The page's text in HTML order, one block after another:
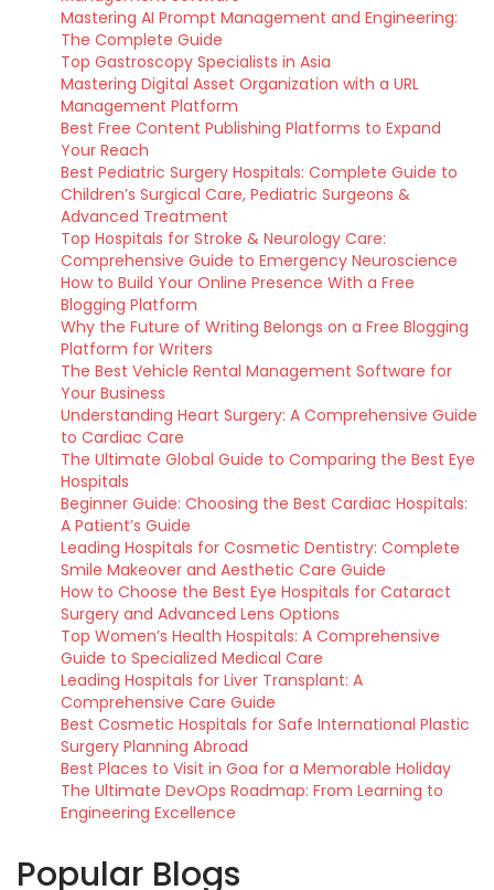
Mastering AI Prompt Management and Engineering:
The Complete Guide
Top Gastroscopy Specialists in Asia
Mastering Digital Asset Organization with a URL
Management Platform
Best Free Content Publishing Platforms to Expand
Your Reach
Best Pediatric Surgery Hospitals: Complete Guide to
Children’s Surgical Care, Pediatric Surgeons &
Advanced Treatment
Top Hospitals for Stroke & Neurology Care:
Comprehensive Guide to Emergency Neuroscience
How to Build Your Online Presence With a Free
Blogging Platform
Why the Future of Writing Belongs on a Free Blogging
Platform for Writers
The Best Vehicle Rental Management Software for
Your Business
Understanding Heart Surgery: A Comprehensive Guide
to Cardiac Care
The Ultimate Global Guide to Comparing the Best Eye
Hospitals
Beginner Guide: Choosing the Best Cardiac Hospitals:
A Patient’s Guide
Leading Hospitals for Cosmetic Dentistry: Complete
Smile Makeover and Aesthetic Care Guide
How to Choose the Best Eye Hospitals for Cataract
Surgery and Advanced Lens Options
Top Women’s Health Hospitals: A Comprehensive
Guide to Specialized Medical Care
Leading Hospitals for Liver Transplant: A
Comprehensive Care Guide
Best Cosmetic Hospitals for Safe International Plastic
Surgery Planning Abroad
Best Places to Visit in Goa for a Memorable Holiday
The Ultimate DevOps Roadmap: From Learning to
Engineering Excellence
Popular Blogs